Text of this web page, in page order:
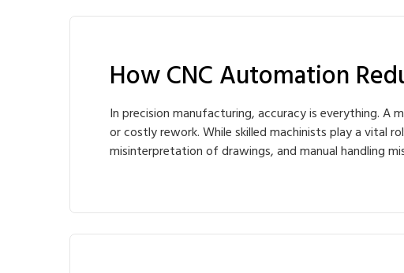
How CNC Automation
In precision manufacturing, accuracy is everything. A
or costly rework. While skilled machinists play a vital
misinterpretation of drawings, and manual handling